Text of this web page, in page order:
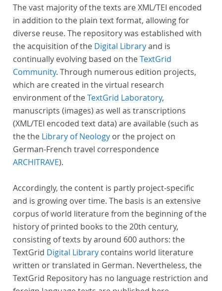
The vast majority of the texts are XML/TEI encoded
in addition to the plain text format, allowing for
diverse reuse. The repository was established with
the acquisition of the Digital Libraryand is
continually evolving based on theTextGrid
Community. Through numerous edition projects,
which are created in the virtual research
environment of theTextGrid Laboratory,
manuscripts (images) as well as transcriptions
(XML/TEI encoded text data) are available (such as
the the Library of Neology or the project on
German-French travel correspondence
ARCHITRAVE).
Accordingly, the content is partly project-specific
and is growing over time. The basis is an extensive
corpus of world literature from the beginning of the
history of printed books to the 20th century,
consisting of texts by around 600 authors: the
TextGrid Digital Library contains world literature
written or translated in German. Nevertheless, the
TextGrid Repository has no language restriction and